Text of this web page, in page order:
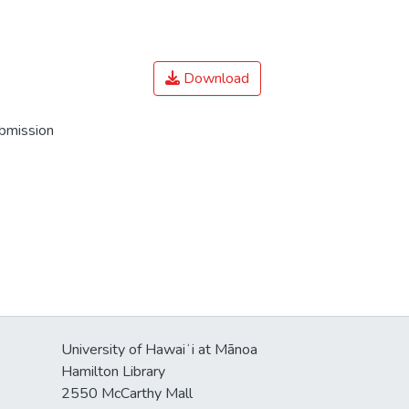
Download
University of Hawaiʻi at Mānoa
Hamilton Library
2550 McCarthy Mall